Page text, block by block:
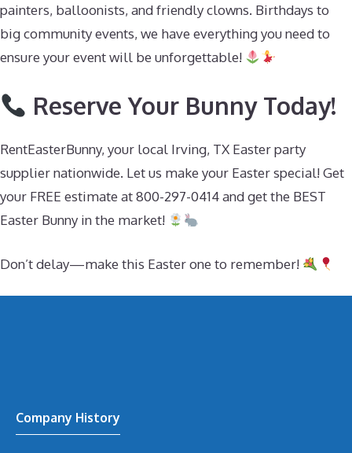
painters, balloonists, and friendly clowns. Birthdays to
big community events, we have everything you need to
ensure your event will be unforgettable!
Reserve Your Bunny Today!
RentEasterBunny, your local Irving, TX Easter party
supplier nationwide. Let us make your Easter special! Get
your FREE estimate at 800-297-0414 and get the BEST
Easter Bunny in the market!
Don’t delay—make this Easter one to remember!
Company History